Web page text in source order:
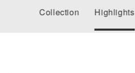
Collection Highlights